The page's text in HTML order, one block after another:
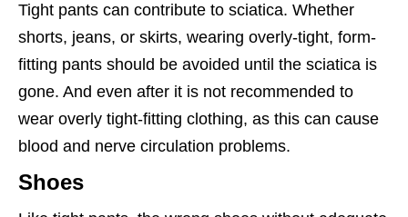
Tight pants can contribute to sciatica. Whether
shorts, jeans, or skirts, wearing overly-tight, form-
fitting pants should be avoided until the sciatica is
gone. And even after it is not recommended to
wear overly tight-fitting clothing, as this can cause
blood and nerve circulation problems.
Shoes